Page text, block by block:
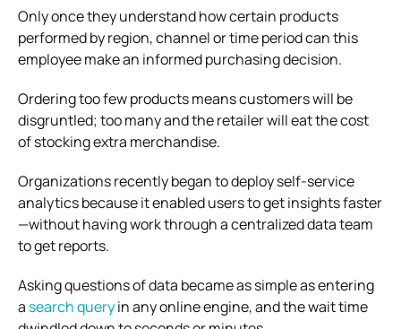
Only once they understand how certain products
performed by region, channel or time period can this
employee make an informed purchasing decision.
Ordering too few products means customers will be
disgruntled; too many and the retailer will eat the cost
of stocking extra merchandise.
Organizations recently began to deploy self-service
analytics because it enabled users to get insights faster
—without having work through a centralized data team
to get reports.
Asking questions of data became as simple as entering
a search queryin any online engine, and the wait time